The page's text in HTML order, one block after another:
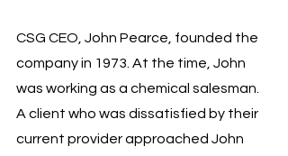
CSG CEO, John Pearce, founded the
company in 1973. At the time, John
was working as a chemical salesman.
A client who was dissatisfied by their
current provider approached John